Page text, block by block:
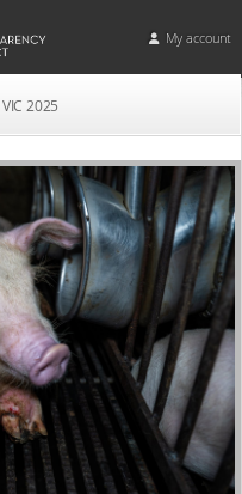
My account
VIC 2025